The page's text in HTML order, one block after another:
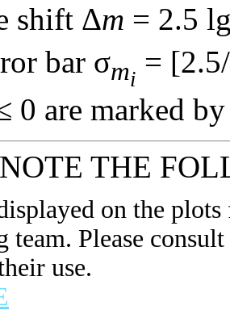
shift Δm = 2.5
bar σmi =
0 are marked
THE
on the
team. Please
use.